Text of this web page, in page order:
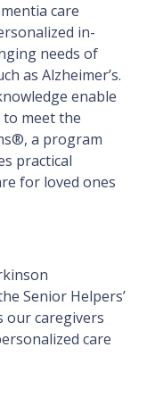
care
in-
needs of
as Alzheimer’s.
enable
meet the
a program
practical
for loved ones
Senior Helpers’
our caregivers
care